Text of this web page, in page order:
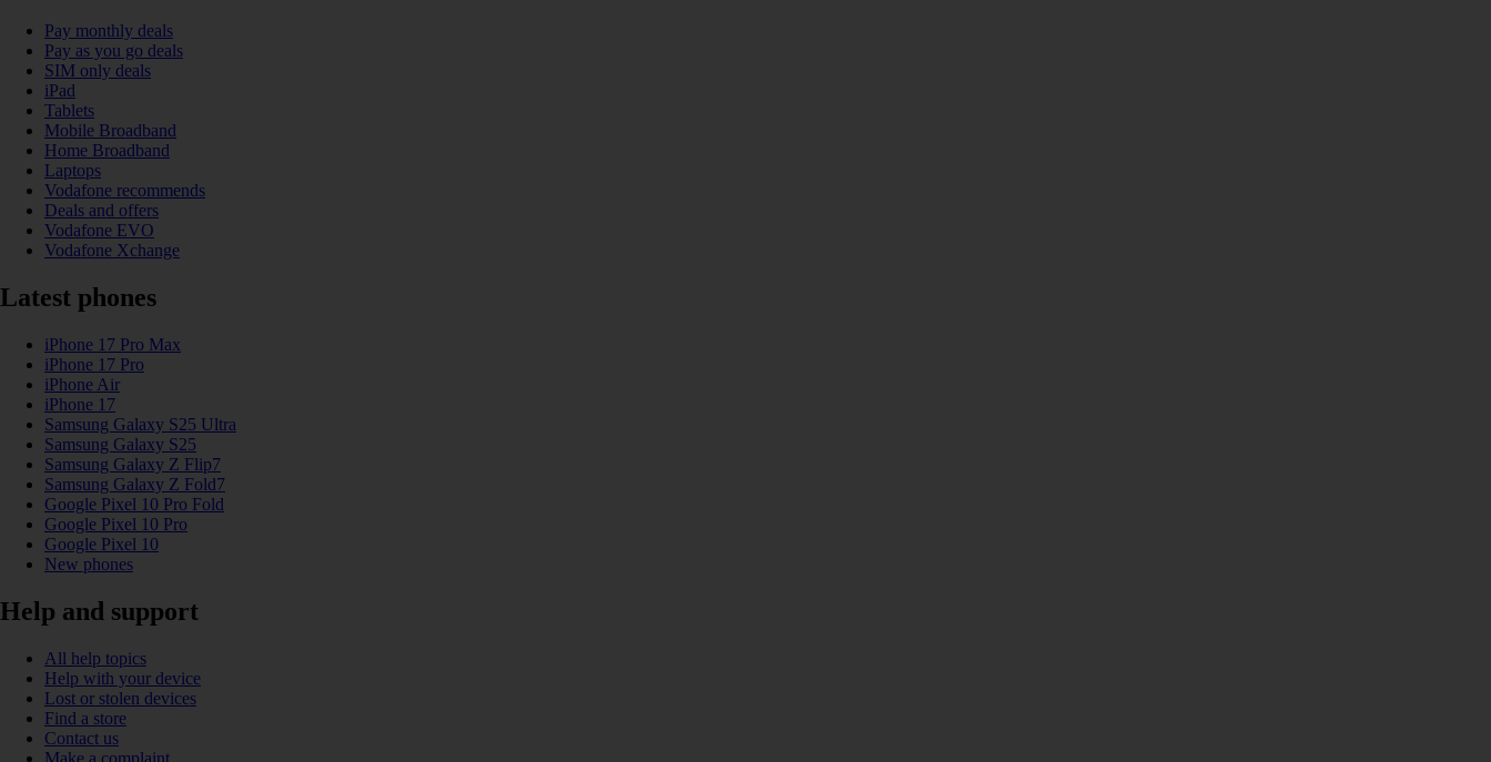
Pay monthly deals
Pay as you go deals
SIM only deals
iPad
Tablets
Mobile Broadband
Home Broadband
Laptops
Vodafone recommends
Deals and offers
Vodafone EVO
Vodafone Xchange
Latest phones
iPhone 17 Pro Max
iPhone 17 Pro
iPhone Air
iPhone 17
Samsung Galaxy S25 Ultra
Samsung Galaxy S25
Samsung Galaxy Z Flip7
Samsung Galaxy Z Fold7
Google Pixel 10 Pro Fold
Google Pixel 10 Pro
Google Pixel 10
New phones
Help and support
All help topics
Help with your device
Lost or stolen devices
Find a store
Contact us
Make a complaint